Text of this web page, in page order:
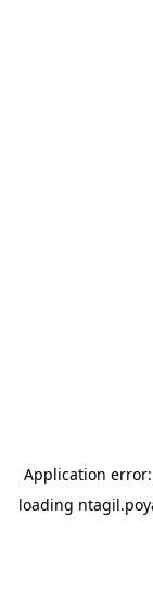
Application
loading